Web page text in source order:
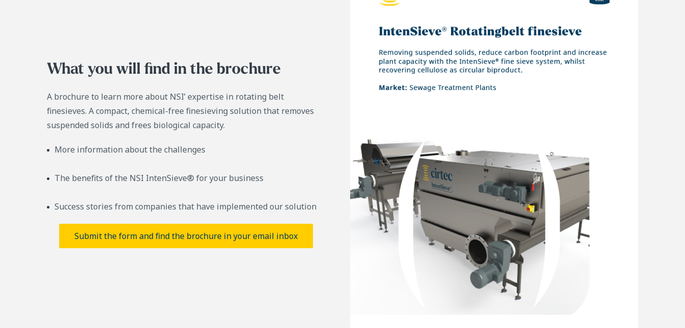
What you will find in the brochure
A brochure to learn more about NSI’ expertise in rotating belt
finesieves. A compact, chemical-free finesieving solution that removes
suspended solids and frees biological capacity.
More information about the challenges
The benefits of the NSI IntenSieve® for your business
Success stories from companies that have implemented our solution
Submit the form and find the brochure in your email inbox